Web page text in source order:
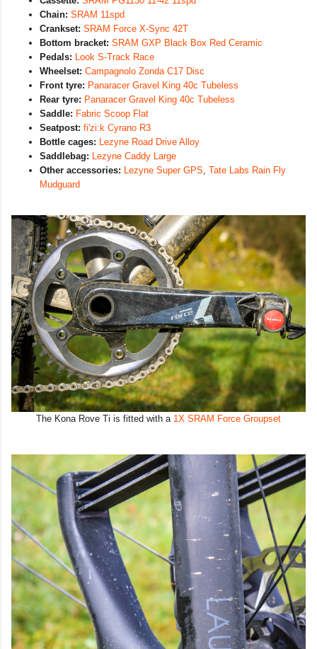
Chain: SRAM 11spd
Crankset: SRAM Force X-Sync 42T
Bottom bracket: SRAM GXP Black Box Red Ceramic
Pedals: Look S-Track Race
Wheelset: Campagnolo Zonda C17 Disc
Front tyre: Panaracer Gravel King 40c Tubeless
Rear tyre: Panaracer Gravel King 40c Tubeless
Saddle: Fabric Scoop Flat
Seatpost: fi'zi:k Cyrano R3
Bottle cages: Lezyne Road Drive Alloy
Saddlebag: Lezyne Caddy Large
Other accessories: Lezyne Super GPS, Tate Labs Rain Fly
Mudguard
The Kona Rove Ti is fitted with a 1X SRAM Force Groupset